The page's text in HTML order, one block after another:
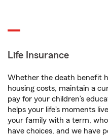
Life Insurance
Whether the death benefit
housing costs, maintain a
pay for your children’s
helps your life's moments
your family with a term,
have choices, and we have